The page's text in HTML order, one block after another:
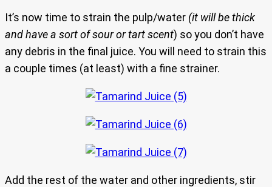
It’s now time to strain the pulp/water (it will be thick
and have a sort of sour or tart scent) so you don’t have
any debris in the final juice. You will need to strain this
a couple times (at least) with a fine strainer.
Add the rest of the water and other ingredients, stir